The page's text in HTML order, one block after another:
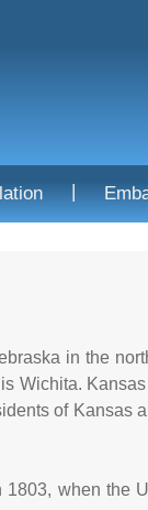
|
in the
Wichita.
of Kansas
when the